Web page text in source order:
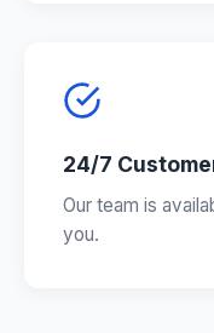
24/7
Our team is
you.